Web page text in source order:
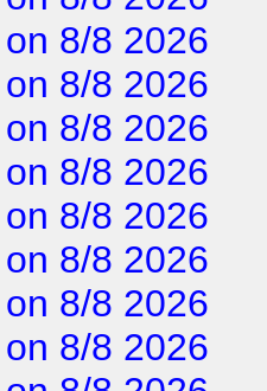
on 8/8 2026
on 8/8 2026
on 8/8 2026
on 8/8 2026
on 8/8 2026
on 8/8 2026
on 8/8 2026
on 8/8 2026